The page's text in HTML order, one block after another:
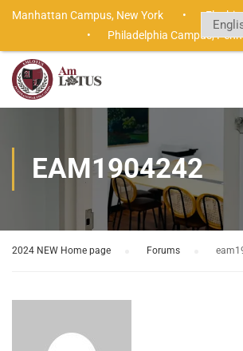
EAM1904242
2024 NEW Home page Forums
Manhattan Campus, New York •
• Philadelphia Campus,